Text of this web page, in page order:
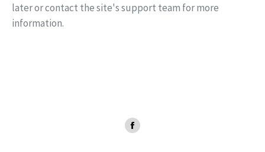
later or contact the site's support team for more
information.
Facebook